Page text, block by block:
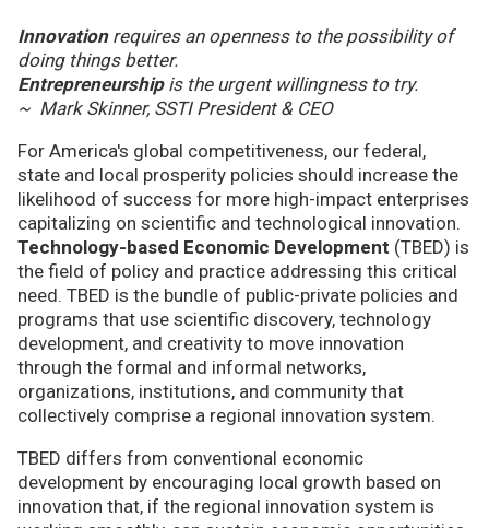
Innovationrequires an openness to the possibility of
doing things better.
Entrepreneurshipis the urgent willingness to try.
~ Mark Skinner, SSTI President & CEO
For America's global competitiveness, our federal,
state and local prosperity policies should increase the
likelihood of success for more high-impact enterprises
capitalizing on scientific and technological innovation.
Technology-based Economic Development (TBED) is
the field of policy and practice addressing this critical
need. TBED is the bundle of public-private policies and
programs that use scientific discovery, technology
development, and creativity to move innovation
through the formal and informal networks,
organizations, institutions, and community that
collectively comprise a regional innovation system.
TBED differs from conventional economic
development by encouraging local growth based on
innovation that, if the regional innovation system is